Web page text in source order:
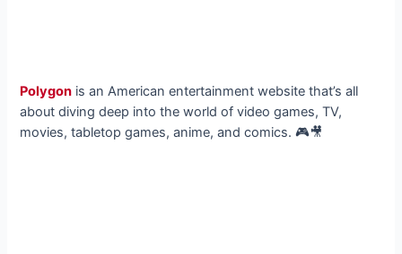
Polygon is an American entertainment website that’s all
about diving deep into the world of video games, TV,
movies, tabletop games, anime, and comics. 🎮🎥